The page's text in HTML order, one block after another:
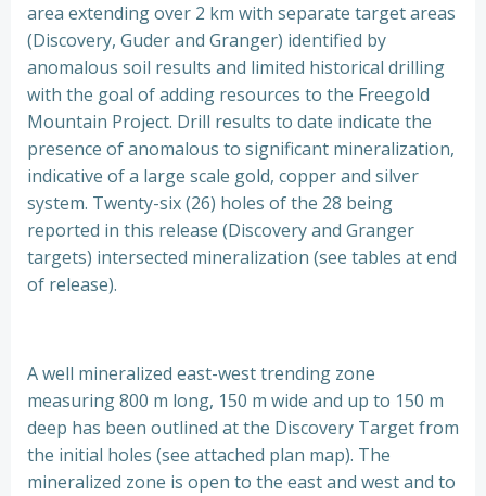
area extending over 2 km with separate target areas
(Discovery, Guder and Granger) identified by
anomalous soil results and limited historical drilling
with the goal of adding resources to the Freegold
Mountain Project. Drill results to date indicate the
presence of anomalous to significant mineralization,
indicative of a large scale gold, copper and silver
system. Twenty-six (26) holes of the 28 being
reported in this release (Discovery and Granger
targets) intersected mineralization (see tables at end
of release).
A well mineralized east-west trending zone
measuring 800 m long, 150 m wide and up to 150 m
deep has been outlined at the Discovery Target from
the initial holes (see attached plan map). The
mineralized zone is open to the east and west and to